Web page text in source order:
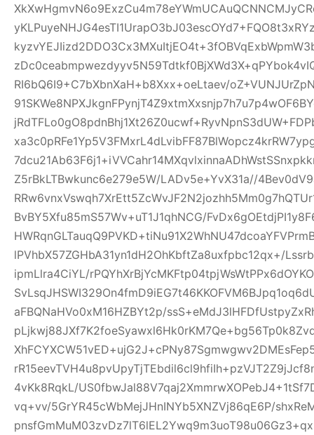
RI6bQ6I9+C7bXbnXaH+b8Xxx+oeLtaev/
Z5rBkLTBwkunc6e279e5W/LADv5e+YvX31a//
BvBY5Xfu85mS57Wv+uT1J1qhNCG/
lPVhbX57ZGHbA31yn1dH2OhKbftZa8uxfpbc12qx+/
ipmLlra4CiYL/
aFBQNaHVo0xM16HZBYt2p/
4vKk8RqkL/
vq+vv/5GrYR45cWbMejJHnINYb5XNZVj86qE6P/